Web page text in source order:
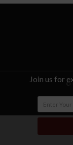
©
Join us for